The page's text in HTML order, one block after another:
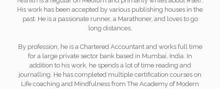
His work has been accepted by various publishing houses in the
past. He is a passionate runner, a Marathoner, and loves to go
long distances.
By profession, he is a Chartered Accountant and works full time
for a large private sector bank based in Mumbai, India. In
addition to his work, he spends a lot of time reading and
journalling. He has completed multiple certification courses on
Life coaching and Mindfulness from The Academy of Modern